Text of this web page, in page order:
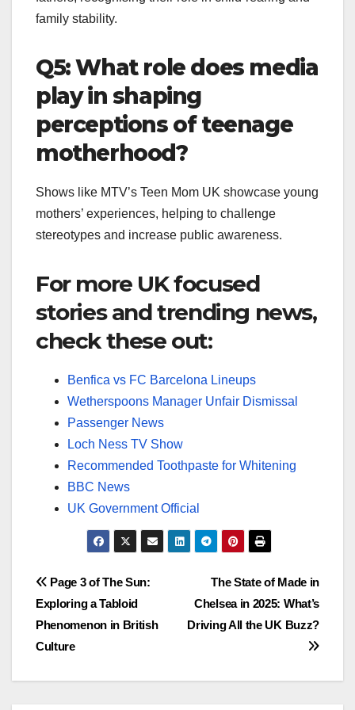
family stability.
Q5: What role does media
play in shaping
perceptions of teenage
motherhood?
Shows like MTV’s Teen Mom UK showcase young
mothers’ experiences, helping to challenge
stereotypes and increase public awareness.
For more UK focused
stories and trending news,
check these out:
Benfica vs FC Barcelona Lineups
Wetherspoons Manager Unfair Dismissal
Passenger News
Loch Ness TV Show
Recommended Toothpaste for Whitening
BBC News
UK Government Official
Post
navigation
The State of Made in
Chelsea in 2025: What’s
Driving All the UK Buzz?
Page 3 of The Sun:
Exploring a Tabloid
Phenomenon in British
Culture